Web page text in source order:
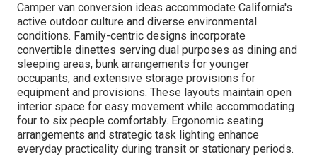
Camper van conversion ideas accommodate California's
active outdoor culture and diverse environmental
conditions. Family-centric designs incorporate
convertible dinettes serving dual purposes as dining and
sleeping areas, bunk arrangements for younger
occupants, and extensive storage provisions for
equipment and provisions. These layouts maintain open
interior space for easy movement while accommodating
four to six people comfortably. Ergonomic seating
arrangements and strategic task lighting enhance
everyday practicality during transit or stationary periods.